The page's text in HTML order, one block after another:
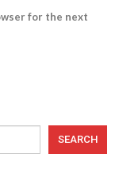
for the next
SEARCH